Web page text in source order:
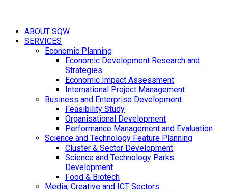
ABOUT SQW
SERVICES
Economic Planning
Economic Development Research and
Strategies
Economic Impact Assessment
International Project Management
Business and Enterprise Development
Feasibility Study
Organisational Development
Performance Management and Evaluation
Science and Technology Feature Planning
Cluster & Sector Development
Science and Technology Parks
Development
Food & Biotech
Media, Creative and ICT Sectors